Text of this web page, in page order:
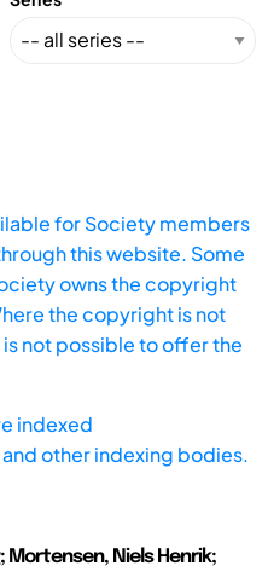
for Society members
this website. Some
owns the copyright
the copyright is not
not possible to offer the
indexed
other indexing bodies.
Niels Henrik;